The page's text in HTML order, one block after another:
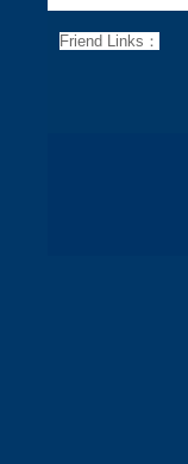
Friend Links：